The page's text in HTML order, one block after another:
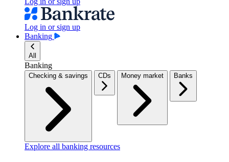
Log in or sign up
Banking
All
Banking
Checking & savings CDs Money market Banks
Explore all banking resources